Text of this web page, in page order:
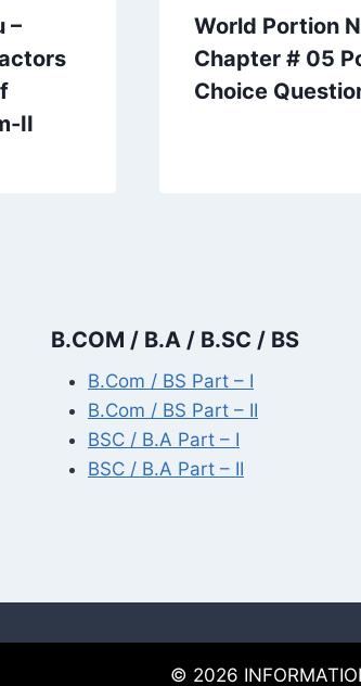
–
II
World Portion
Chapter # 05
Choice
B.COM / B.A / B.SC / BS
B.Com / BS Part – I
B.Com / BS Part – II
BSC / B.A Part – I
BSC / B.A Part – II
© 2026